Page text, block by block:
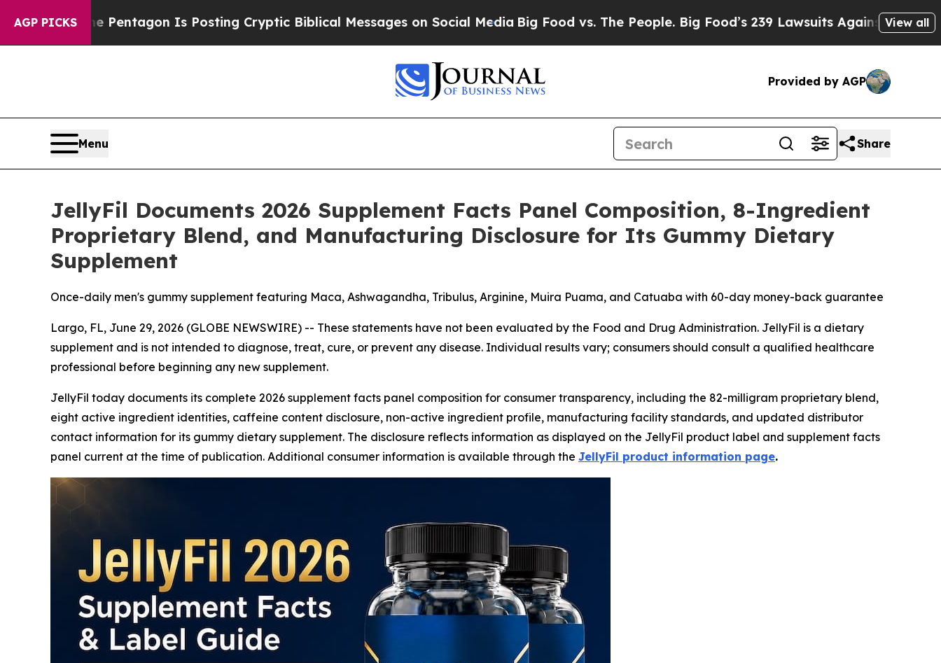
AGP PICKS
Pentagon Is Posting Cryptic Biblical Messages on Social MediaBig Food vs. The People. Big Food’s 239 Lawsuits Against Life-Saving Policies
View all
Provided by AGP
Menu Share
JellyFil Documents 2026 Supplement Facts Panel Composition, 8-Ingredient
Proprietary Blend, and Manufacturing Disclosure for Its Gummy Dietary
Supplement
Once-daily men's gummy supplement featuring Maca, Ashwagandha, Tribulus, Arginine, Muira Puama, and Catuaba with 60-day money-back guarantee
Largo, FL, June 29, 2026 (GLOBE NEWSWIRE) -- These statements have not been evaluated by the Food and Drug Administration. JellyFil is a dietary
supplement and is not intended to diagnose, treat, cure, or prevent any disease. Individual results vary; consumers should consult a qualified healthcare
professional before beginning any new supplement.
JellyFil today documents its complete 2026 supplement facts panel composition for consumer transparency, including the 82-milligram proprietary blend,
eight active ingredient identities, caffeine content disclosure, non-active ingredient profile, manufacturing facility standards, and updated distributor
contact information for its gummy dietary supplement. The disclosure reflects information as displayed on the JellyFil product label and supplement facts
panel current at the time of publication. Additional consumer information is available through the JellyFil product information page.